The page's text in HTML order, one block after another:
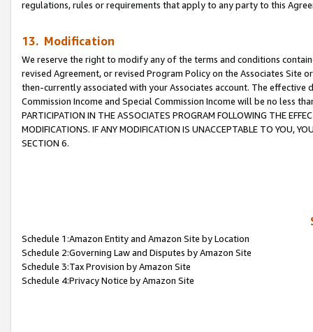
regulations, rules or requirements that apply to any party to this
13. Modification
We reserve the right to modify any of the terms and conditions
revised Agreement, or revised Program Policy on the Associates
then-currently associated with your Associates account. The
Commission Income and Special Commission Income will be no less
PARTICIPATION IN THE ASSOCIATES PROGRAM FOLLOWING THE
MODIFICATIONS. IF ANY MODIFICATION IS UNACCEPTABLE TO YOU,
SECTION 6.
Schedule 1:Amazon Entity and Amazon Site by Location
Schedule 2:Governing Law and Disputes by Amazon Site
Schedule 3:Tax Provision by Amazon Site
Schedule 4:Privacy Notice by Amazon Site